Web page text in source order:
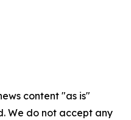
content "as is"
We do not accept any